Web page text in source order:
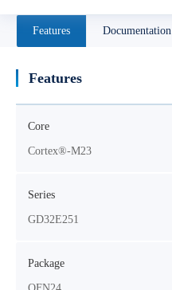
Features Documentation
Features
Core
Cortex®-M23
Series
GD32E251
Package